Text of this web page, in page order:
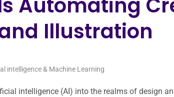
Automating
Illustration
intelligence & Machine Learning
intelligence (AI) into the realms of design